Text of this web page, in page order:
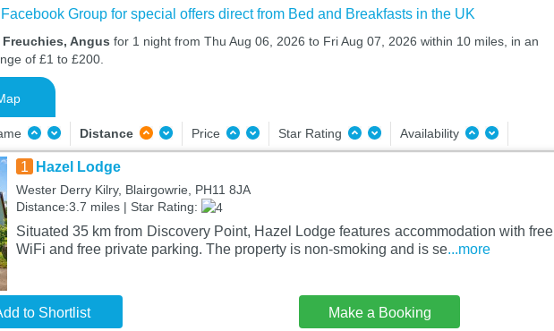
Group for special offers direct from Bed and Breakfasts in the UK
Angus for 1 night from Thu Aug 06, 2026 to Fri Aug 07, 2026 within 10 miles, in an
of £1 to £200.
Distance Price Star Rating Availability
1 Hazel Lodge
Wester Derry Kilry, Blairgowrie, PH11 8JA
Distance:3.7 miles | Star Rating:
Situated 35 km from Discovery Point, Hazel Lodge features accommodation with free
WiFi and free private parking. The property is non-smoking and is se...more
to Shortlist Make a Booking